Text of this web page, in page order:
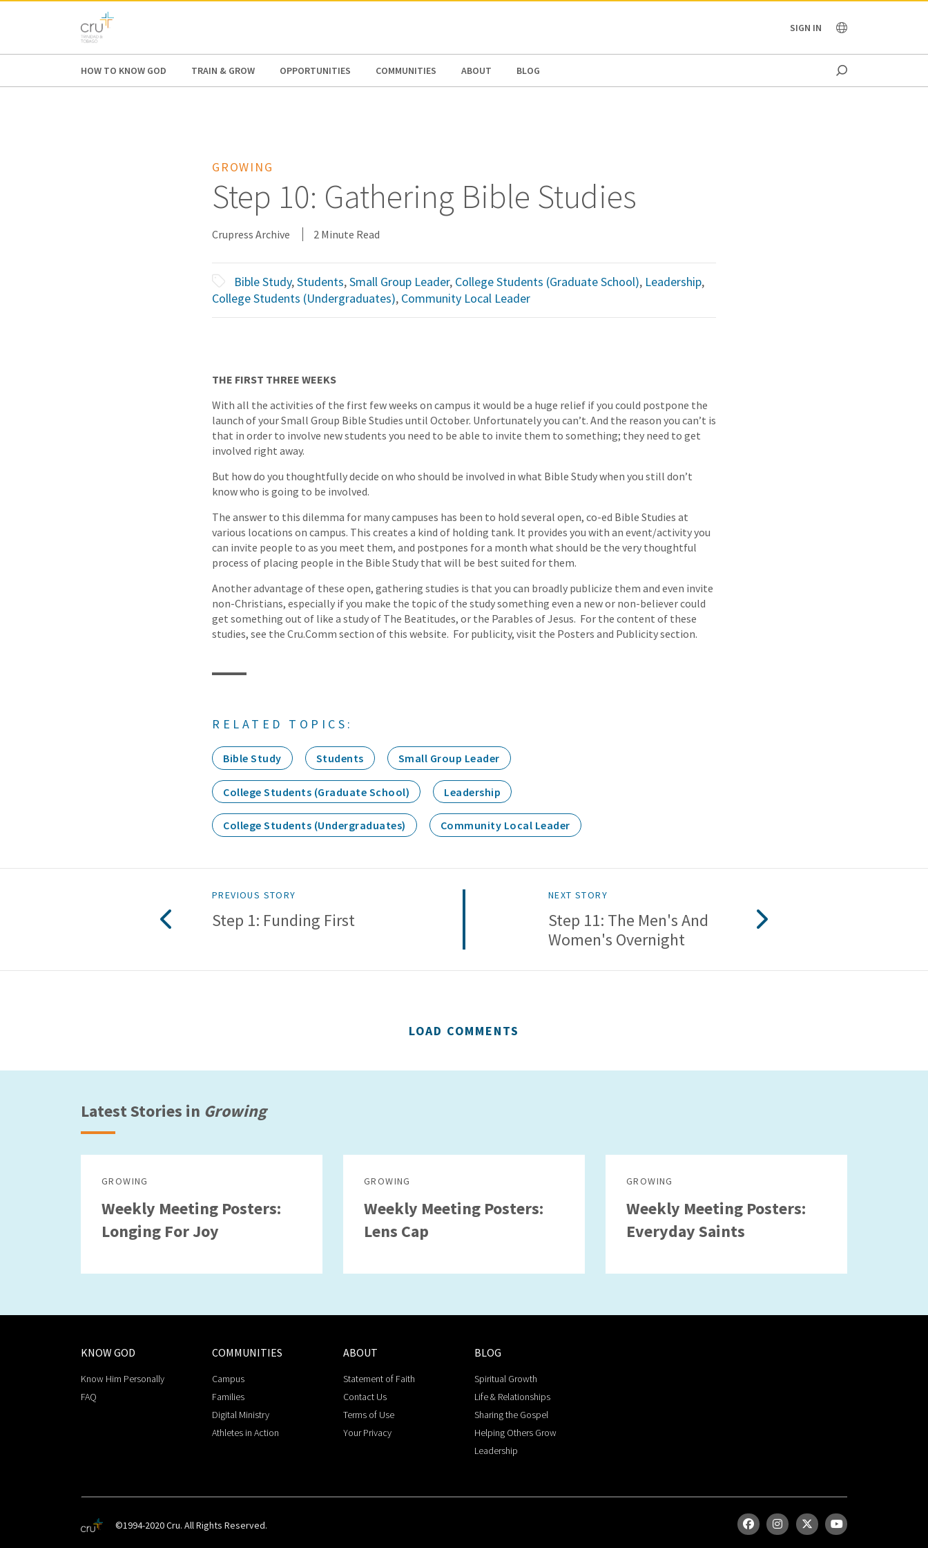
AFRICA SIGN IN
HOW TO KNOW GOD TRAIN & GROW OPPORTUNITIES COMMUNITIES ABOUT BLOG
GROWING
Step 10: Gathering Bible Studies
Crupress Archive 2 Minute Read
Bible Study,Students,Small Group Leader, College Students (Graduate School), Leadership,
College Students (Undergraduates), Community Local Leader
THE FIRST THREE WEEKS
With all the activities of the first few weeks on campus it would be a huge relief if you could postpone the
launch of your Small Group Bible Studies until October. Unfortunately you can’t. And the reason you can’t is
that in order to involve new students you need to be able to invite them to something; they need to get
involved right away.
But how do you thoughtfully decide on who should be involved in what Bible Study when you still don’t
know who is going to be involved.
The answer to this dilemma for many campuses has been to hold several open, co-ed Bible Studies at
various locations on campus. This creates a kind of holding tank. It provides you with an event/activity you
can invite people to as you meet them, and postpones for a month what should be the very thoughtful
process of placing people in the Bible Study that will be best suited for them.
Another advantage of these open, gathering studies is that you can broadly publicize them and even invite
non-Christians, especially if you make the topic of the study something even a new or non-believer could
get something out of like a study of The Beatitudes, or the Parables of Jesus. For the content of these
studies, see the Cru.Comm section of this website. For publicity, visit the Posters and Publicity section.
RELATED TOPICS:
Bible Study Students Small Group Leader
College Students (Graduate School) Leadership
College Students (Undergraduates) Community Local Leader
PREVIOUS STORY
Step 1: Funding First
NEXT STORY
Step 11: The Men's And
Women's Overnight
LOAD COMMENTS
Latest Stories in Growing
GROWING
Weekly Meeting Posters:
Longing For Joy
GROWING
Weekly Meeting Posters:
Lens Cap
GROWING
Weekly Meeting Posters:
Everyday Saints
KNOW GOD
Know Him Personally
FAQ
COMMUNITIES
Campus
Families
Digital Ministry
Athletes in Action
ABOUT
Statement of Faith
Contact Us
Terms of Use
Your Privacy
BLOG
Spiritual Growth
Life & Relationships
Sharing the Gospel
Helping Others Grow
Leadership
©1994-2020 Cru. All Rights Reserved.